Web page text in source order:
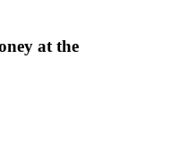
at the